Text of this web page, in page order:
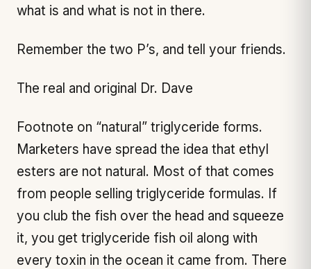
what is and what is not in there.
Remember the two P’s, and tell your friends.
The real and original Dr. Dave
Footnote on “natural” triglyceride forms.
Marketers have spread the idea that ethyl
esters are not natural. Most of that comes
from people selling triglyceride formulas. If
you club the fish over the head and squeeze
it, you get triglyceride fish oil along with
every toxin in the ocean it came from. There